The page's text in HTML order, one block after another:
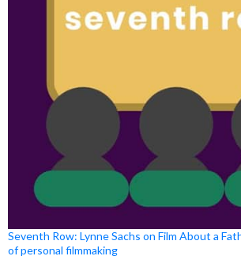
Seventh Row: Lynne Sachs on Film About a
of personal filmmaking